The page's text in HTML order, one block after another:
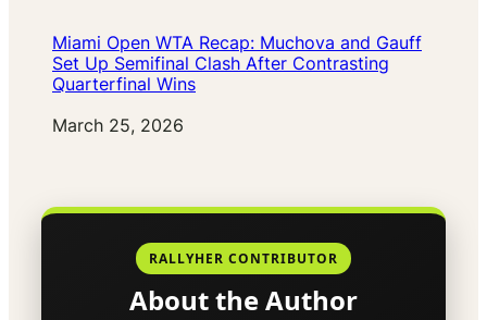
Miami Open WTA Recap: Muchova and Gauff
Set Up Semifinal Clash After Contrasting
Quarterfinal Wins
Date
March 25, 2026
RALLYHER CONTRIBUTOR
About the Author